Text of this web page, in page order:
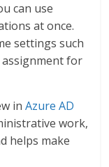
can use
at once.
settings such
for
inAzure AD
work,
helps make